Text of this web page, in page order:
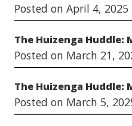
Posted on April 4, 2025
The Huizenga Huddle:
Posted on March 21,
The Huizenga Huddle:
Posted on March 5,